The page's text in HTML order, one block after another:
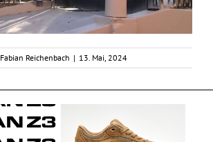
Fabian Reichenbach | 13. Mai, 2024